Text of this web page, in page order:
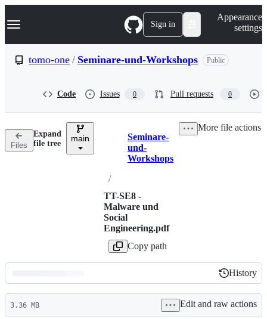
k
p
n
Navigation Menu Sign in
Appearance
settings
tomo-one / Seminare-und-Workshops Public
Code Issues 0 Pull requests 0
Files
Expand
file tree
main Breadcrumbs
Seminare-
und-
Workshops
/
TT-SE8 -
Malware und
Social
Engineering.pdf
Copy path
More file actions
Latest
commit
History
History
3.36 MB Edit and raw actions